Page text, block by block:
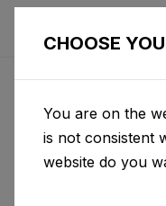
CHOOSE
You are on the
is not consistent
website do you